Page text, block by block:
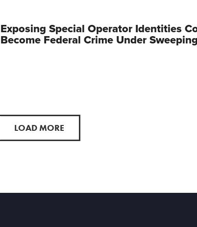
Exposing Special Operator Identities
Become Federal Crime Under
LOAD MORE